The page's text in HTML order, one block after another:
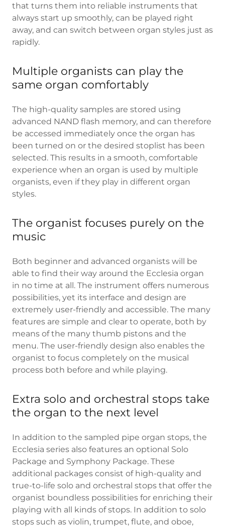
that turns them into reliable instruments that
always start up smoothly, can be played right
away, and can switch between organ styles just as
rapidly.
Multiple organists can play the
same organ comfortably
The high-quality samples are stored using
advanced NAND flash memory, and can therefore
be accessed immediately once the organ has
been turned on or the desired stoplist has been
selected. This results in a smooth, comfortable
experience when an organ is used by multiple
organists, even if they play in different organ
styles.
The organist focuses purely on the
music
Both beginner and advanced organists will be
able to find their way around the Ecclesia organ
in no time at all. The instrument offers numerous
possibilities, yet its interface and design are
extremely user-friendly and accessible. The many
features are simple and clear to operate, both by
means of the many thumb pistons and the
menu. The user-friendly design also enables the
organist to focus completely on the musical
process both before and while playing.
Extra solo and orchestral stops take
the organ to the next level
In addition to the sampled pipe organ stops, the
Ecclesia series also features an optional Solo
Package and Symphony Package. These
additional packages consist of high-quality and
true-to-life solo and orchestral stops that offer the
organist boundless possibilities for enriching their
playing with all kinds of stops. In addition to solo
stops such as violin, trumpet, flute, and oboe,